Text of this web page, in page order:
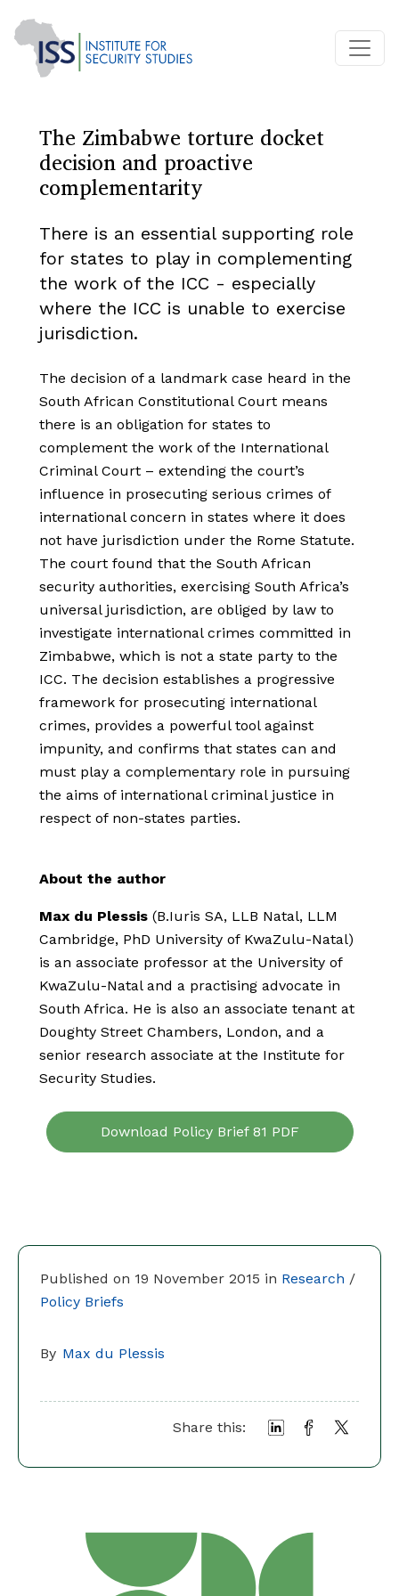
Published on 19 November 2015 in Research /
Policy Briefs
By Max du Plessis
Share this:
The Zimbabwe torture docket
decision and proactive
complementarity
There is an essential supporting role
for states to play in complementing
the work of the ICC - especially
where the ICC is unable to exercise
jurisdiction.
The decision of a landmark case heard in the
South African Constitutional Court means
there is an obligation for states to
complement the work of the International
Criminal Court – extending the court’s
influence in prosecuting serious crimes of
international concern in states where it does
not have jurisdiction under the Rome Statute.
The court found that the South African
security authorities, exercising South Africa’s
universal jurisdiction, are obliged by law to
investigate international crimes committed in
Zimbabwe, which is not a state party to the
ICC. The decision establishes a progressive
framework for prosecuting international
crimes, provides a powerful tool against
impunity, and confirms that states can and
must play a complementary role in pursuing
the aims of international criminal justice in
respect of non-states parties.
About the author
Max du Plessis (B.Iuris SA, LLB Natal, LLM
Cambridge, PhD University of KwaZulu-Natal)
is an associate professor at the University of
KwaZulu-Natal and a practising advocate in
South Africa. He is also an associate tenant at
Doughty Street Chambers, London, and a
senior research associate at the Institute for
Security Studies.
Download Policy Brief 81 PDF